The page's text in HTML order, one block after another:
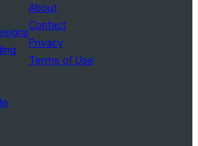
About
Contact
Privacy
Terms of Use